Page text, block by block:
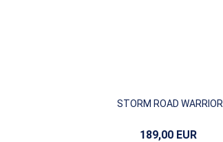
STORM ROAD WARRIOR
189,00 EUR